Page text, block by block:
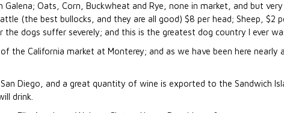
Galena; Oats, Corn, Buckwheat and Rye, none in market, and but
(the best bullocks, and they are all good) $8 per head; Sheep, $2
dogs suffer severely; and this is the greatest dog country I ever
the California market at Monterey; and as we have been here
Diego, and a great quantity of wine is exported to the Sandwich
drink.